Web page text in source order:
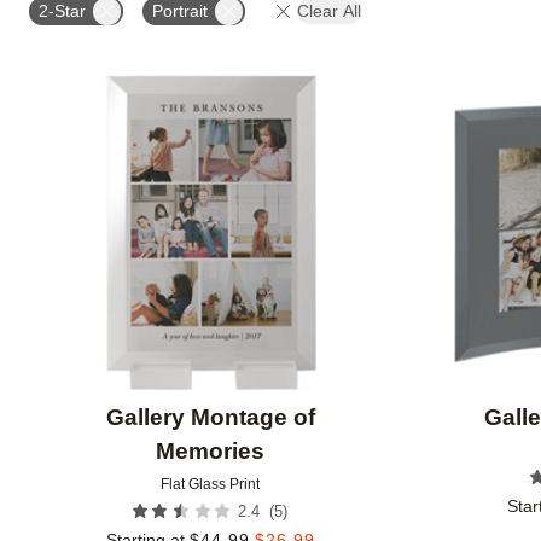
2-Star Portrait Clear All
Gallery Montage of
Memories
Flat Glass Print
2.4 (5)
Add to favorites